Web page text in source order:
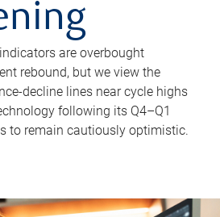
are overbought
rebound, but we view the
decline lines near cycle highs
following its Q4–Q1
to remain cautiously optimistic.